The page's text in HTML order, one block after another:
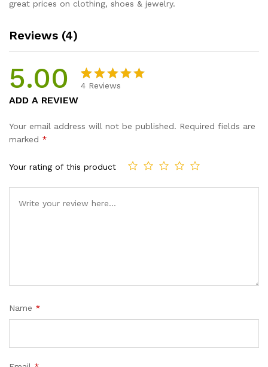
quantity
great prices on clothing, shoes & jewelry.
Reviews (4)
5.00
based on
4 Reviews
ADD A REVIEW
Your email address will not be published. Required fields are
marked *
Your rating of this product
Name *